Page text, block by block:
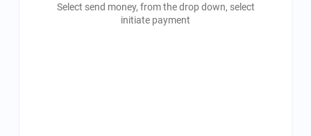
Select send money, from the drop down, select
initiate payment